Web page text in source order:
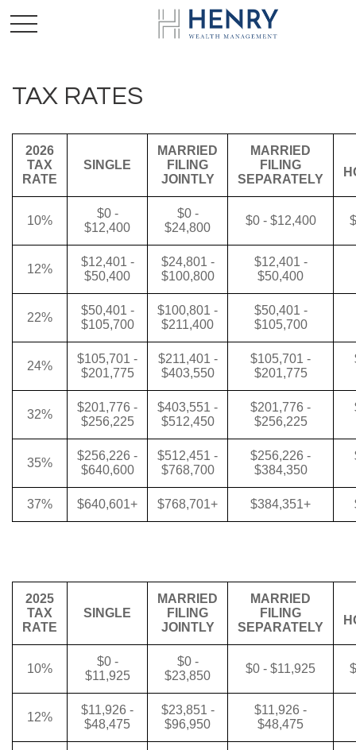
TAX RATES
2026
TAX
RATE
SINGLE
MARRIED
FILING
JOINTLY
MARRIED
FILING
SEPARATELY
10%
$0 -
$12,400
$0 -
$24,800
$0 - $12,400
12%
$12,401 -
$50,400
$24,801 -
$100,800
$12,401 -
$50,400
22%
$50,401 -
$105,700
$100,801 -
$211,400
$50,401 -
$105,700
24%
$105,701 -
$201,775
$211,401 -
$403,550
$105,701 -
$201,775
32%
$201,776 -
$256,225
$403,551 -
$512,450
$201,776 -
$256,225
35%
$256,226 -
$640,600
$512,451 -
$768,700
$256,226 -
$384,350
37% $640,601+ $768,701+ $384,351+
2025
TAX
RATE
SINGLE
MARRIED
FILING
JOINTLY
MARRIED
FILING
SEPARATELY
10%
$0 -
$11,925
$0 -
$23,850
$0 - $11,925
12%
$11,926 -
$48,475
$23,851 -
$96,950
$11,926 -
$48,475